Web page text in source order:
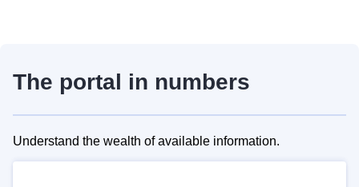
The portal in numbers
Understand the wealth of available information.